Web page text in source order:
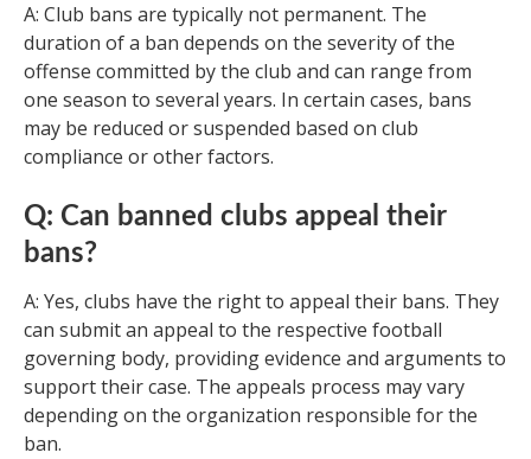
A: Club bans are typically not permanent. The
duration of a ban depends on the severity of the
offense committed by the club and can range from
one season to several years. In certain cases, bans
may be reduced or suspended based on club
compliance or other factors.
Q: Can banned clubs appeal their
bans?
A: Yes, clubs have the right to appeal their bans. They
can submit an appeal to the respective football
governing body, providing evidence and arguments to
support their case. The appeals process may vary
depending on the organization responsible for the
ban.